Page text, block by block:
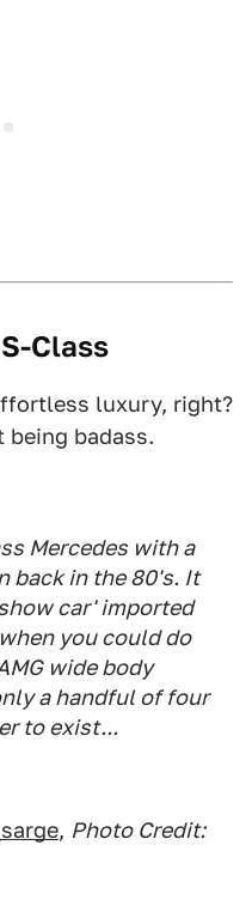
Class
luxury, right?
being badass.
Mercedes with a
back in the 80's. It
car' imported
you could do
wide body
a handful of four
to exist...
, Photo Credit: